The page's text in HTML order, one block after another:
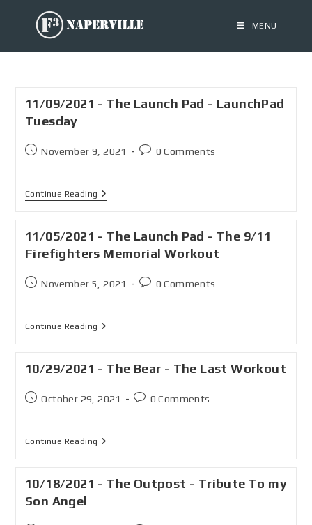
MENU
11/09/2021 - The Launch Pad - LaunchPad
Tuesday
November 9, 2021 0 Comments
Continue Reading
11/05/2021 - The Launch Pad - The 9/11
Firefighters Memorial Workout
November 5, 2021 0 Comments
Continue Reading
10/29/2021 - The Bear - The Last Workout
October 29, 2021 0 Comments
Continue Reading
10/18/2021 - The Outpost - Tribute To my
Son Angel